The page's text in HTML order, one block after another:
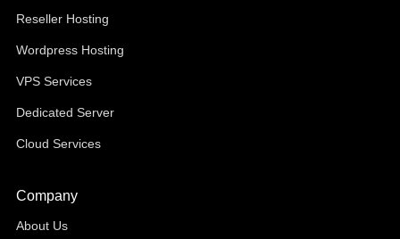
Reseller Hosting
Wordpress Hosting
VPS Services
Dedicated Server
Cloud Services
Company
About Us